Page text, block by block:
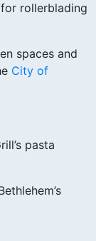
rollerblading
spaces and
City of
pasta